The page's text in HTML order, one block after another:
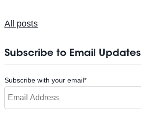
All posts
Subscribe to Email Updates
Subscribe with your email*